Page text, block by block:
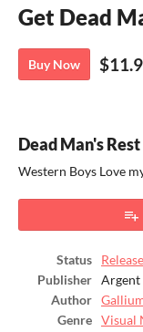
Get Dead
Buy Now
Dead Man's Rest
Western Boys Love
Status
Publisher
Argent
Author
Genre
Visual